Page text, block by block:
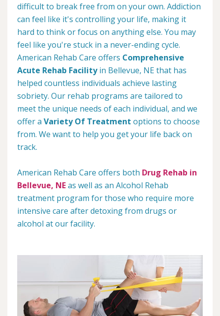
difficult to break free from on your own. Addiction
can feel like it's controlling your life, making it
hard to think or focus on anything else. You may
feel like you're stuck in a never-ending cycle.
American Rehab Care offers Comprehensive
Acute Rehab Facilityin Bellevue, NE that has
helped countless individuals achieve lasting
sobriety. Our rehab programs are tailored to
meet the unique needs of each individual, and we
offer a Variety Of Treatment options to choose
from. We want to help you get your life back on
track.
American Rehab Care offers both Drug Rehab in
Bellevue, NEas well as an Alcohol Rehab
treatment program for those who require more
intensive care after detoxing from drugs or
alcohol at our facility.